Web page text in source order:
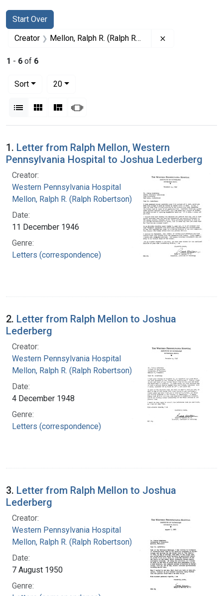
Search
Search Constraints
Start Over
You searched for:
Creator Mellon, Ralph R. (Ralph Robertson), 1883-
1 - 6 of 6
Sort
20per page
List Gallery MasonrySlideshow
Search Results
1. Letter from Ralph Mellon, Western
Pennsylvania Hospital to Joshua Lederberg
Creator:
Western Pennsylvania Hospital
Mellon, Ralph R. (Ralph Robertson), 1883-
Date:
11 December 1946
Genre:
Letters (correspondence)
2. Letter from Ralph Mellon to Joshua
Lederberg
Creator:
Western Pennsylvania Hospital
Mellon, Ralph R. (Ralph Robertson), 1883-
Date:
4 December 1948
Genre:
Letters (correspondence)
3. Letter from Ralph Mellon to Joshua
Lederberg
Creator:
Western Pennsylvania Hospital
Mellon, Ralph R. (Ralph Robertson), 1883-
Date:
7 August 1950
Genre: